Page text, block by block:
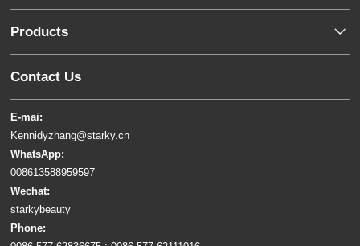
Products
Contact Us
E-mai:
Kennidyzhang@starky.cn
WhatsApp:
008613588959597
Wechat:
starkybeauty
Phone: